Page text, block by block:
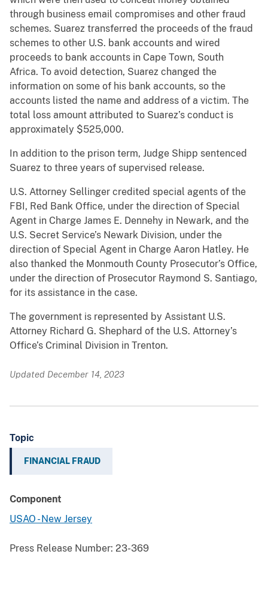
through business email compromises and other fraud
schemes. Suarez transferred the proceeds of the fraud
schemes to other U.S. bank accounts and wired
proceeds to bank accounts in Cape Town, South
Africa. To avoid detection, Suarez changed the
information on some of his bank accounts, so the
accounts listed the name and address of a victim. The
total loss amount attributed to Suarez’s conduct is
approximately $525,000.
In addition to the prison term, Judge Shipp sentenced
Suarez to three years of supervised release.
U.S. Attorney Sellinger credited special agents of the
FBI, Red Bank Office, under the direction of Special
Agent in Charge James E. Dennehy in Newark, and the
U.S. Secret Service’s Newark Division, under the
direction of Special Agent in Charge Aaron Hatley. He
also thanked the Monmouth County Prosecutor’s Office,
under the direction of Prosecutor Raymond S. Santiago,
for its assistance in the case.
The government is represented by Assistant U.S.
Attorney Richard G. Shephard of the U.S. Attorney’s
Office’s Criminal Division in Trenton.
Updated December 14, 2023
Topic
FINANCIAL FRAUD
Component
USAO - New Jersey
Press Release Number: 23-369